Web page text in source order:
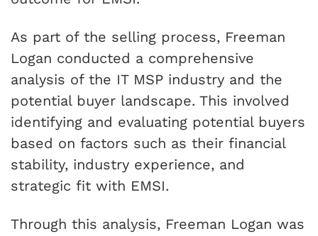
As part of the selling process, Freeman
Logan conducted a comprehensive
analysis of the IT MSP industry and the
potential buyer landscape. This involved
identifying and evaluating potential buyers
based on factors such as their financial
stability, industry experience, and
strategic fit with EMSI.
Through this analysis, Freeman Logan was